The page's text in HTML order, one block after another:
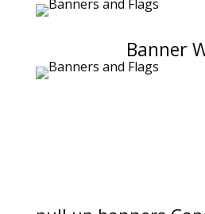
Banner